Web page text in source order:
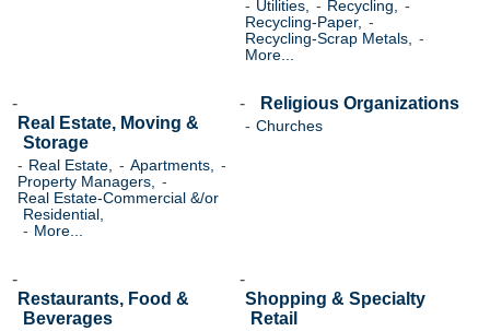
Utilities,
Recycling,
Recycling-Paper,
Recycling-Scrap Metals,
More...
Real Estate, Moving &
Storage
Real Estate,
Apartments,
Property Managers,
Real Estate-Commercial &/or
Residential,
More...
Religious Organizations
Churches
Restaurants, Food &
Beverages
Shopping & Specialty
Retail